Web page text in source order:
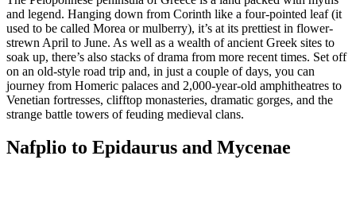
and legend. Hanging down from Corinth like a four-pointed leaf (it
used to be called Morea or mulberry), it’s at its prettiest in flower-
strewn April to June. As well as a wealth of ancient Greek sites to
soak up, there’s also stacks of drama from more recent times. Set off
on an old-style road trip and, in just a couple of days, you can
journey from Homeric palaces and 2,000-year-old amphitheatres to
Venetian fortresses, clifftop monasteries, dramatic gorges, and the
strange battle towers of feuding medieval clans.
Nafplio to Epidaurus and Mycenae